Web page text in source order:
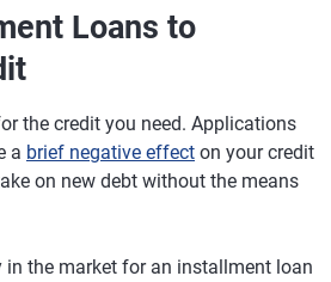
Loans to
the credit you need. Applications
a brief negative effect on your credit
on new debt without the means
in the market for an installment loan